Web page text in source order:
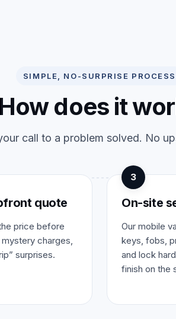
SIMPLE, NO-SURPRISE PROCESS
How does it
call to a problem solved. No
quote
price before
charges,
surprises.
3
On-site
Our mobile
keys, fobs,
and lock
finish on the